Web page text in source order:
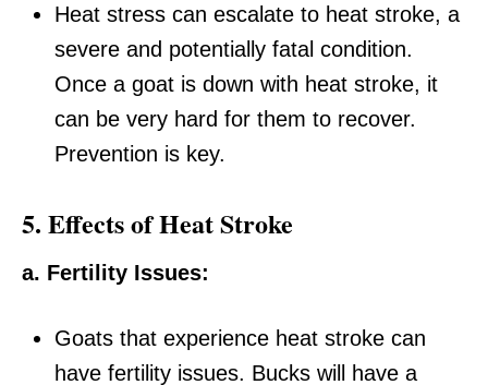
Heat stress can escalate to heat stroke, a
severe and potentially fatal condition.
Once a goat is down with heat stroke, it
can be very hard for them to recover.
Prevention is key.
5. Effects of Heat Stroke
a. Fertility Issues:
Goats that experience heat stroke can
have fertility issues. Bucks will have a